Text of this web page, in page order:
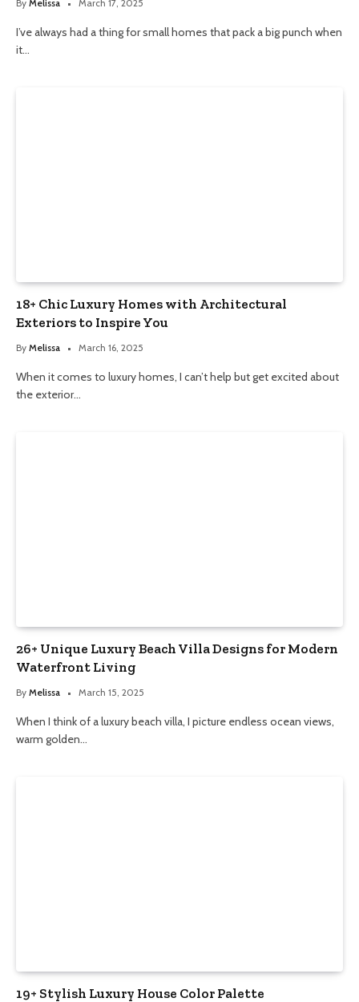
By Melissa March 17, 2025
I’ve always had a thing for small homes that pack a big punch when
it…
18+ Chic Luxury Homes with Architectural
Exteriors to Inspire You
By Melissa March 16, 2025
When it comes to luxury homes, I can’t help but get excited about
the exterior…
26+ Unique Luxury Beach Villa Designs for Modern
Waterfront Living
By Melissa March 15, 2025
When I think of a luxury beach villa, I picture endless ocean views,
warm golden…
19+ Stylish Luxury House Color Palette